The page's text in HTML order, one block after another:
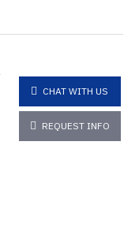
CHAT WITH US
REQUEST INFO